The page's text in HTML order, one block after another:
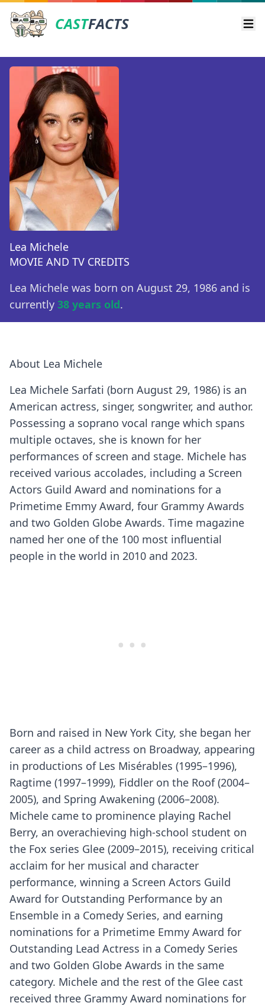
CASTFACTS
Lea Michele
MOVIE AND TV CREDITS
Lea Michele was born on August 29, 1986 and is
currently 38 years old.
About Lea Michele
Lea Michele Sarfati (born August 29, 1986) is an
American actress, singer, songwriter, and author.
Possessing a soprano vocal range which spans
multiple octaves, she is known for her
performances of screen and stage. Michele has
received various accolades, including a Screen
Actors Guild Award and nominations for a
Primetime Emmy Award, four Grammy Awards
and two Golden Globe Awards. Time magazine
named her one of the 100 most influential
people in the world in 2010 and 2023.
Born and raised in New York City, she began her
career as a child actress on Broadway, appearing
in productions of Les Misérables (1995–1996),
Ragtime (1997–1999), Fiddler on the Roof (2004–
2005), and Spring Awakening (2006–2008).
Michele came to prominence playing Rachel
Berry, an overachieving high-school student on
the Fox series Glee (2009–2015), receiving critical
acclaim for her musical and character
performance, winning a Screen Actors Guild
Award for Outstanding Performance by an
Ensemble in a Comedy Series, and earning
nominations for a Primetime Emmy Award for
Outstanding Lead Actress in a Comedy Series
and two Golden Globe Awards in the same
category. Michele and the rest of the Glee cast
received three Grammy Award nominations for